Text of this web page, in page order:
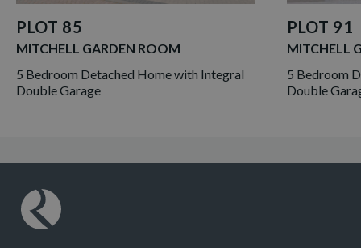
PLOT 85
MITCHELL GARDEN ROOM
5 Bedroom Detached Home with Integral
Double Garage
PLOT 91
MITCHELL
5 Bedroom
Double